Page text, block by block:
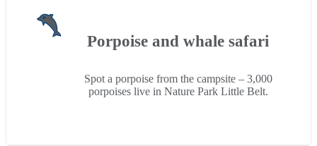
Porpoise and whale safari
Spot a porpoise from the campsite – 3,000
porpoises live in Nature Park Little Belt.